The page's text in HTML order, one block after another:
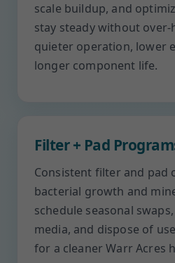
scale buildup, and
stay steady without
quieter operation, lower
longer component life.
Filter + Pad
Consistent filter and pad
bacterial growth and
schedule seasonal
media, and dispose of
for a cleaner Warr Acres